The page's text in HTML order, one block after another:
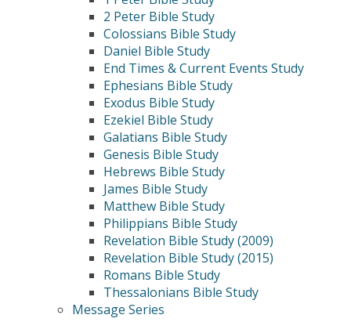
2 Peter Bible Study
Colossians Bible Study
Daniel Bible Study
End Times & Current Events Study
Ephesians Bible Study
Exodus Bible Study
Ezekiel Bible Study
Galatians Bible Study
Genesis Bible Study
Hebrews Bible Study
James Bible Study
Matthew Bible Study
Philippians Bible Study
Revelation Bible Study (2009)
Revelation Bible Study (2015)
Romans Bible Study
Thessalonians Bible Study
Message Series